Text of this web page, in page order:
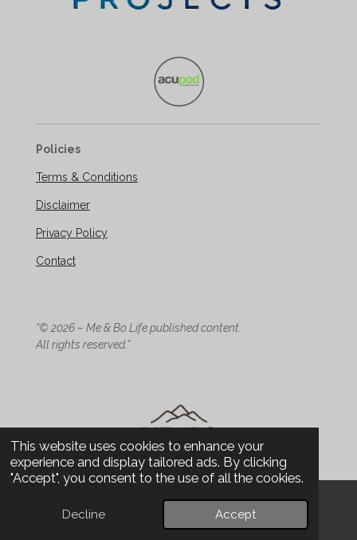
This website uses cookies to enhance your
experience and display tailored ads. By clicking
"Accept", you consent to the use of all the cookies.
Decline Accept
Policies
Terms & Conditions
Disclaimer
Privacy Policy
Contact
“© 2026 – Me & Bo Life published content.
All rights reserved.”
Email